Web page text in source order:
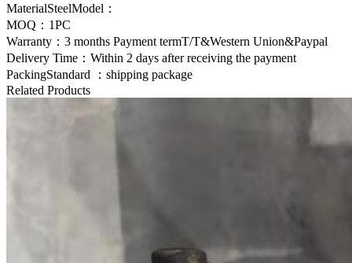
MaterialSteelModel：
MOQ：1PC
Warranty：3 months Payment termT/T&Western Union&Paypal
Delivery Time：Within 2 days after receiving the payment
PackingStandard ：shipping package
Related Products